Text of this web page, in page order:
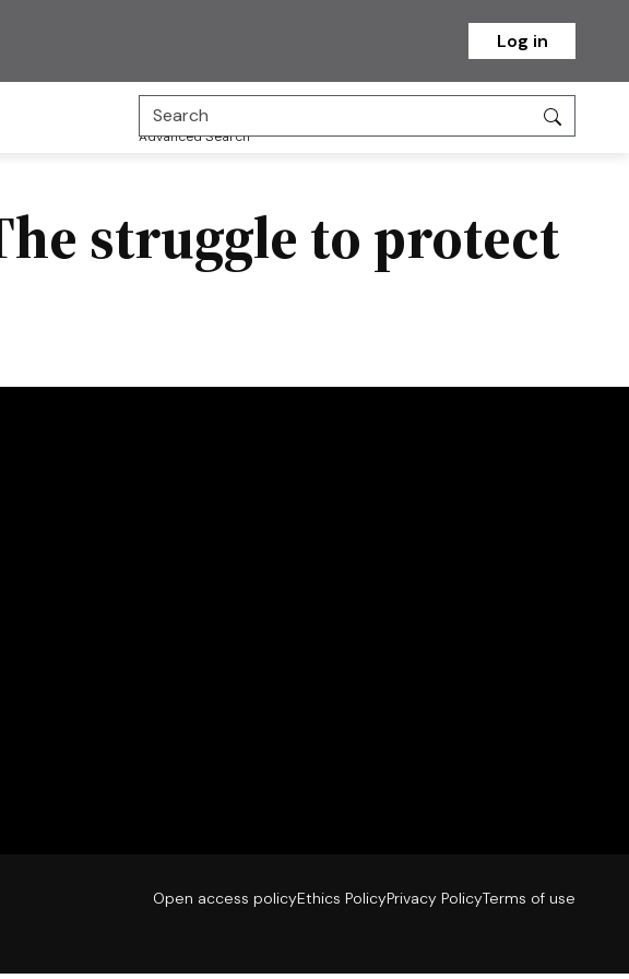
Log in
Advanced Search
struggle to protect
Open access policyEthics PolicyPrivacy PolicyTerms of use